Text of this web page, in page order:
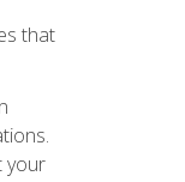
that
your